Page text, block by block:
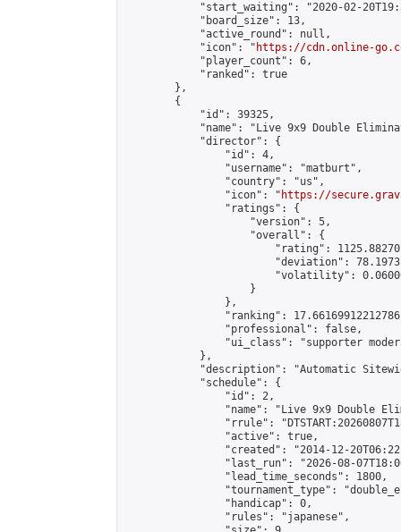
"start_waiting": "2020-02-
            "board_size": 13,
            "active_round": null,
            "icon": "
https://cdn.online-
            "player_count": 6,
            "ranked": true
        },
        {
            "id": 39325,
"name": "Live 9x9 Double
            "director": {
                "id": 4,
                "username": "matburt",
                "country": "us",
                "icon": "
https://
                "ratings": {
                    "version": 5,
                    "overall": {
"rating":
"deviation":
"volatility":
                    }
                },
"ranking":
                "professional": false,
"ui_class": "supporter
            },
"description": "Automatic
            "schedule": {
                "id": 2,
"name": "Live 9x9 Double
"rrule":
                "active": true,
"created": "2014-12-
"last_run": "2026-08-
                "lead_time_seconds": 1800,
"tournament_type":
                "handicap": 0,
                "rules": "japanese",